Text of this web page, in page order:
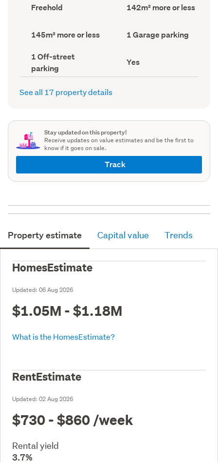
Ownership
type
Freehold
Floor
Area
142m² more or less
Land
area
record)
145m² more or less
Garage
parking
1 Garage parking
Off-
street
parking
(Council
1 Off-street
parking
Has
deck
(Council
Yes
See all 17 property details
Stay updated on this property!
Receive updates on value estimates and be the first to
know if it goes on sale.
Track
Property estimate Capital value Trends
HomesEstimate
Updated: 06 Aug 2026
$1.05M - $1.18M
What is the HomesEstimate?
RentEstimate
Updated: 02 Aug 2026
$730 - $860 /week
Rental yield
3.7%